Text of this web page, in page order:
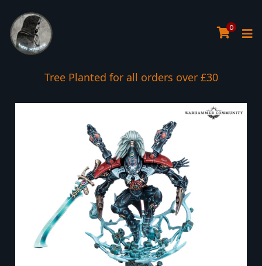
0
Tree Planted for all orders over £30